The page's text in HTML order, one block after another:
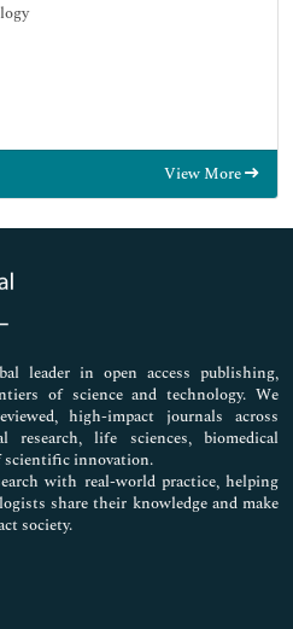
View More
leader in open access publishing,
of science and technology. We
high-impact journals across
life sciences, biomedical
scientific innovation.
with real-world practice, helping
share their knowledge and make
society.